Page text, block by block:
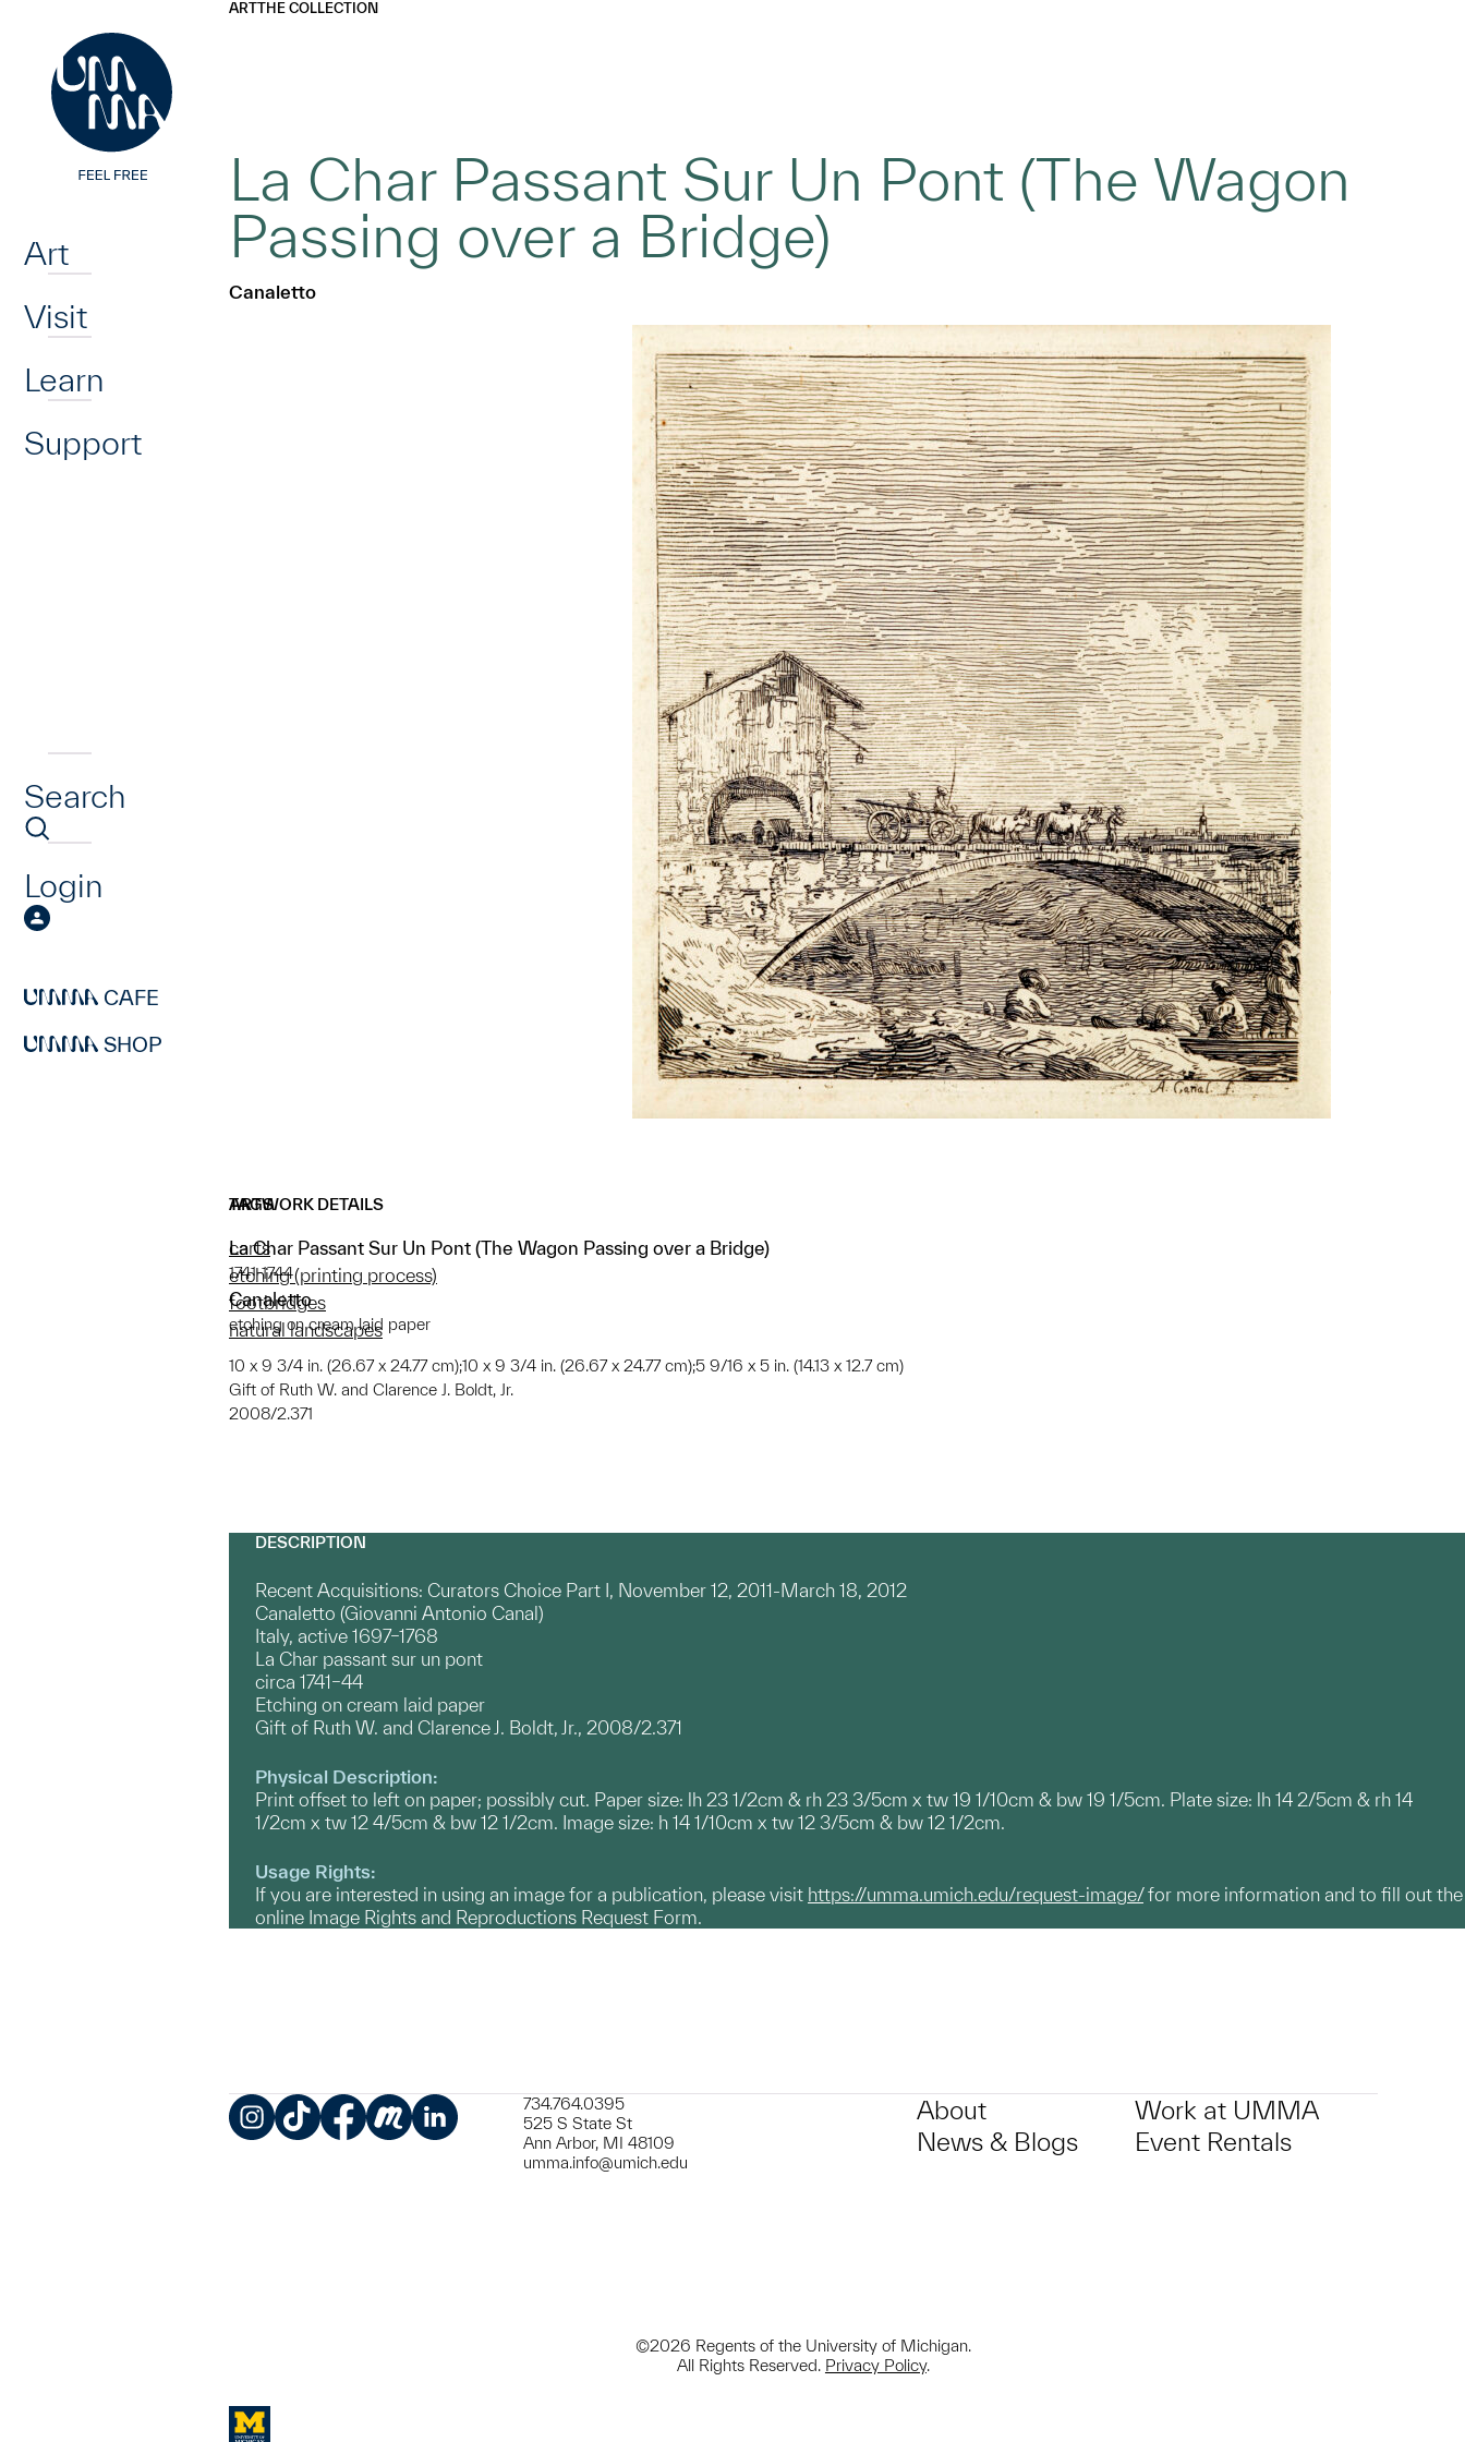
Art
Visit
Learn
Support
Search
Login
CAFE
SHOP
ARTTHE COLLECTION
La Char Passant Sur Un Pont (The Wagon
Passing over a Bridge)
Canaletto
ARTWORK DETAILS
La Char Passant Sur Un Pont (The Wagon Passing over a Bridge)
1741-1744
Canaletto
etching on cream laid paper
10 x 9 3/4 in. (26.67 x 24.77 cm);10 x 9 3/4 in. (26.67 x 24.77 cm);5 9/16 x 5 in. (14.13 x 12.7 cm)
Gift of Ruth W. and Clarence J. Boldt, Jr.
2008/2.371
TAGS
carts
etching (printing process)
footbridges
natural landscapes
DESCRIPTION
Recent Acquisitions: Curators Choice Part I, November 12, 2011-March 18, 2012
Canaletto (Giovanni Antonio Canal)
Italy, active 1697–1768
La Char passant sur un pont
circa 1741–44
Etching on cream laid paper
Gift of Ruth W. and Clarence J. Boldt, Jr., 2008/2.371
Physical Description:
Print offset to left on paper; possibly cut. Paper size: lh 23 1/2cm & rh 23 3/5cm x tw 19 1/10cm & bw 19 1/5cm. Plate size: lh 14 2/5cm & rh 14
1/2cm x tw 12 4/5cm & bw 12 1/2cm. Image size: h 14 1/10cm x tw 12 3/5cm & bw 12 1/2cm.
Usage Rights:
If you are interested in using an image for a publication, please visit https://umma.umich.edu/request-image/for more information and to fill out the
online Image Rights and Reproductions Request Form.
734.764.0395
525 S State St
Ann Arbor, MI 48109
umma.info@umich.edu
About
News & Blogs
Work at UMMA
Event Rentals
©2026 Regents of the University of Michigan.
All Rights Reserved. Privacy Policy.